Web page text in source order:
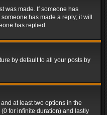
was made. If someone has
has made a reply; it will
has replied.
by default to all your posts by
at least two options in the
for infinite duration) and lastly